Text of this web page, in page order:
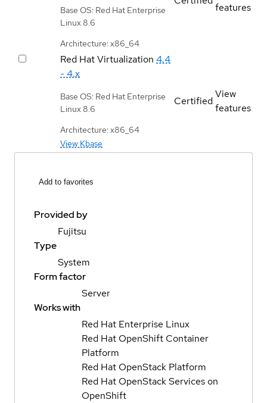
Base OS: Red Hat Enterprise
Linux 8.6
Architecture: x86_64
features
Red Hat Virtualization 4.4
- 4.x
Base OS: Red Hat Enterprise
Linux 8.6
Architecture: x86_64
View Kbase
Certified
View
features
Add to favorites
Provided by
Fujitsu
Type
System
Form factor
Server
Works with
Red Hat Enterprise Linux
Red Hat OpenShift Container
Platform
Red Hat OpenStack Platform
Red Hat OpenStack Services on
OpenShift